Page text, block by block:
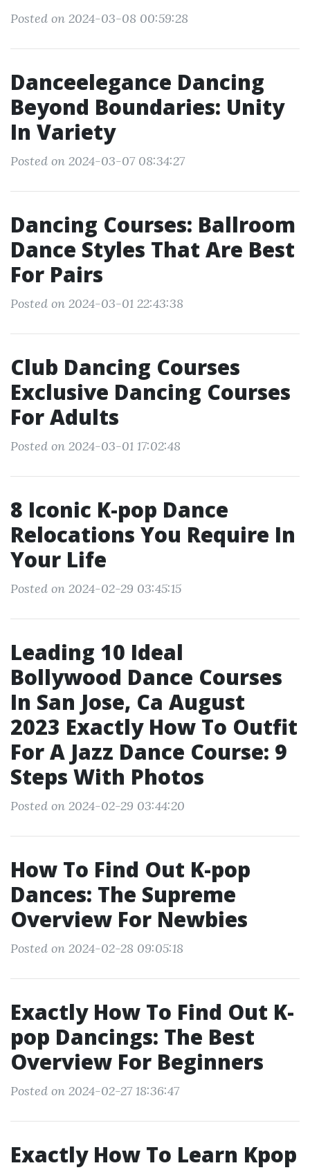
Posted on 2024-03-08 00:59:28
Danceelegance Dancing
Beyond Boundaries: Unity
In Variety
Posted on 2024-03-07 08:34:27
Dancing Courses: Ballroom
Dance Styles That Are Best
For Pairs
Posted on 2024-03-01 22:43:38
Club Dancing Courses
Exclusive Dancing Courses
For Adults
Posted on 2024-03-01 17:02:48
8 Iconic K-pop Dance
Relocations You Require In
Your Life
Posted on 2024-02-29 03:45:15
Leading 10 Ideal
Bollywood Dance Courses
In San Jose, Ca August
2023 Exactly How To Outfit
For A Jazz Dance Course: 9
Steps With Photos
Posted on 2024-02-29 03:44:20
How To Find Out K-pop
Dances: The Supreme
Overview For Newbies
Posted on 2024-02-28 09:05:18
Exactly How To Find Out K-
pop Dancings: The Best
Overview For Beginners
Posted on 2024-02-27 18:36:47
Exactly How To Learn Kpop